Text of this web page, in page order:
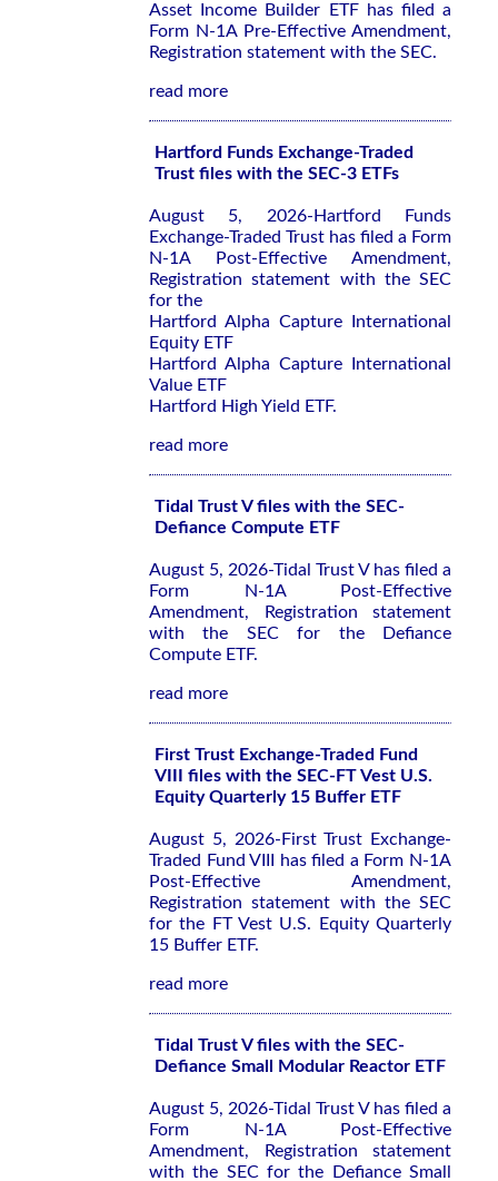
Asset Income Builder ETF has filed a
Form N-1A Pre-Effective Amendment,
Registration statement with the SEC.
read more
Hartford Funds Exchange-Traded
Trust files with the SEC-3 ETFs
August 5, 2026-Hartford Funds
Exchange-Traded Trust has filed a Form
N-1A Post-Effective Amendment,
Registration statement with the SEC
for the
Hartford Alpha Capture International
Equity ETF
Hartford Alpha Capture International
Value ETF
Hartford High Yield ETF.
read more
Tidal Trust V files with the SEC-
Defiance Compute ETF
August 5, 2026-Tidal Trust V has filed a
Form N-1A Post-Effective
Amendment, Registration statement
with the SEC for the Defiance
Compute ETF.
read more
First Trust Exchange-Traded Fund
VIII files with the SEC-FT Vest U.S.
Equity Quarterly 15 Buffer ETF
August 5, 2026-First Trust Exchange-
Traded Fund VIII has filed a Form N-1A
Post-Effective Amendment,
Registration statement with the SEC
for the FT Vest U.S. Equity Quarterly
15 Buffer ETF.
read more
Tidal Trust V files with the SEC-
Defiance Small Modular Reactor ETF
August 5, 2026-Tidal Trust V has filed a
Form N-1A Post-Effective
Amendment, Registration statement
with the SEC for the Defiance Small